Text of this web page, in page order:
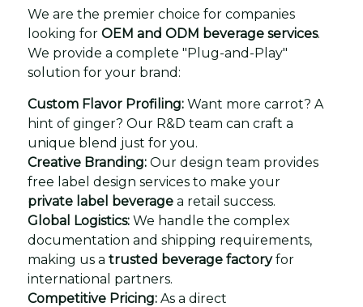
We are the premier choice for companies
looking for OEM and ODM beverage services.
We provide a complete "Plug-and-Play"
solution for your brand:
Custom Flavor Profiling: Want more carrot? A
hint of ginger? Our R&D team can craft a
unique blend just for you.
Creative Branding: Our design team provides
free label design services to make your
private label beverage a retail success.
Global Logistics: We handle the complex
documentation and shipping requirements,
making us a trusted beverage factoryfor
international partners.
Competitive Pricing: As a direct